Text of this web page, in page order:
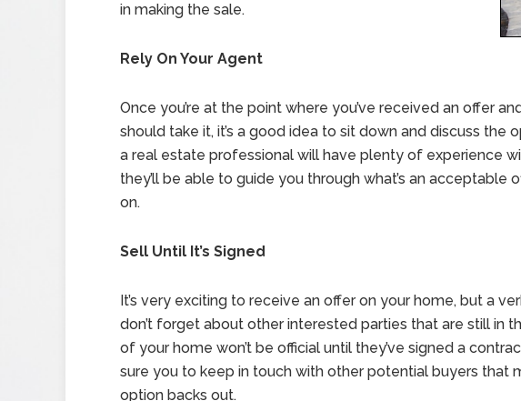
in making the sale.
Rely On Your Agent
Once you’re at the point where you’ve received an offer
should take it, it’s a good idea to sit down and discuss the
a real estate professional will have plenty of experience
they’ll be able to guide you through what’s an acceptable
on.
Sell Until It’s Signed
It’s very exciting to receive an offer on your home, but a
don’t forget about other interested parties that are still in
of your home won’t be official until they’ve signed a
sure you to keep in touch with other potential buyers that
option backs out.